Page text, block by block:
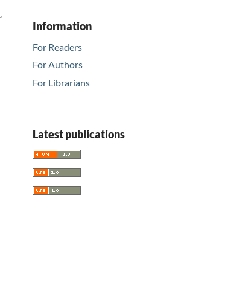
Information
For Readers
For Authors
For Librarians
Latest publications